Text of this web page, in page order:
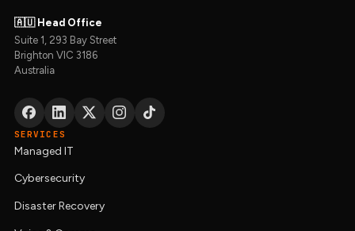
🇦🇺 Head Office
Suite 1, 293 Bay Street
Brighton VIC 3186
Australia
SERVICES
Managed IT
Cybersecurity
Disaster Recovery